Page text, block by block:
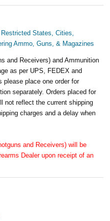
States, Cities,
Ammo, Guns, & Magazines
and Receivers) and Ammunition
as per UPS, FEDEX and
please place one order for
separately. Orders placed for
not reflect the current shipping
charges and a delay when
and Receivers) will be
Dealer upon receipt of an